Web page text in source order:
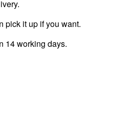
pick it up if you want.
14 working days.